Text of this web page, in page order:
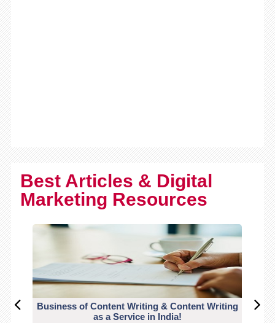
Best Articles & Digital
Marketing Resources
Business of Content Writing & Content Writing
as a Service in India!